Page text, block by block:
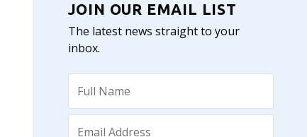
JOIN OUR EMAIL LIST
The latest news straight to your
inbox.